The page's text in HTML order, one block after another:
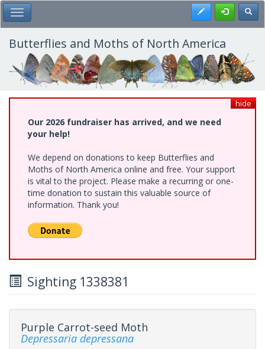
Skip
to
main
content
Toggle Main Menu Register
Butterflies and Moths of North America
hide
Our 2026 fundraiser has arrived, and we need
your help!
We depend on donations to keep Butterflies and
Moths of North America online and free. Your support
is vital to the project. Please make a recurring or one-
time donation to sustain this valuable source of
information. Thank you!
Sighting 1338381
Purple Carrot-seed Moth
Depressaria depressana